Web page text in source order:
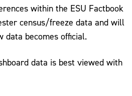
within the ESU Factbook
census/freeze data and will
data becomes official.
data is best viewed with